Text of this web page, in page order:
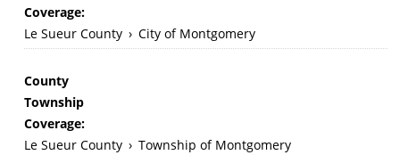
Coverage:
Le Sueur County › City of Montgomery
County
Township
Coverage:
Le Sueur County › Township of Montgomery